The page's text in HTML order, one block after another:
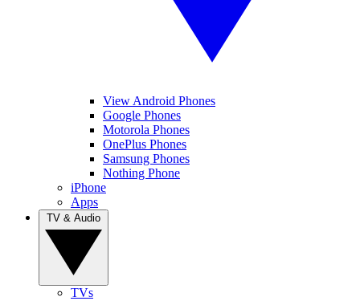
View Android Phones
Google Phones
Motorola Phones
OnePlus Phones
Samsung Phones
Nothing Phone
iPhone
Apps
TVs